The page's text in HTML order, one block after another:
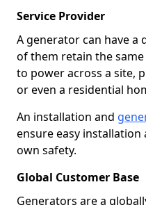
Service Provider
A generator can have a
of them retain the same
to power across a site,
or even a residential
An installation and
ensure easy
own safety.
Global Customer Base
Generators are a